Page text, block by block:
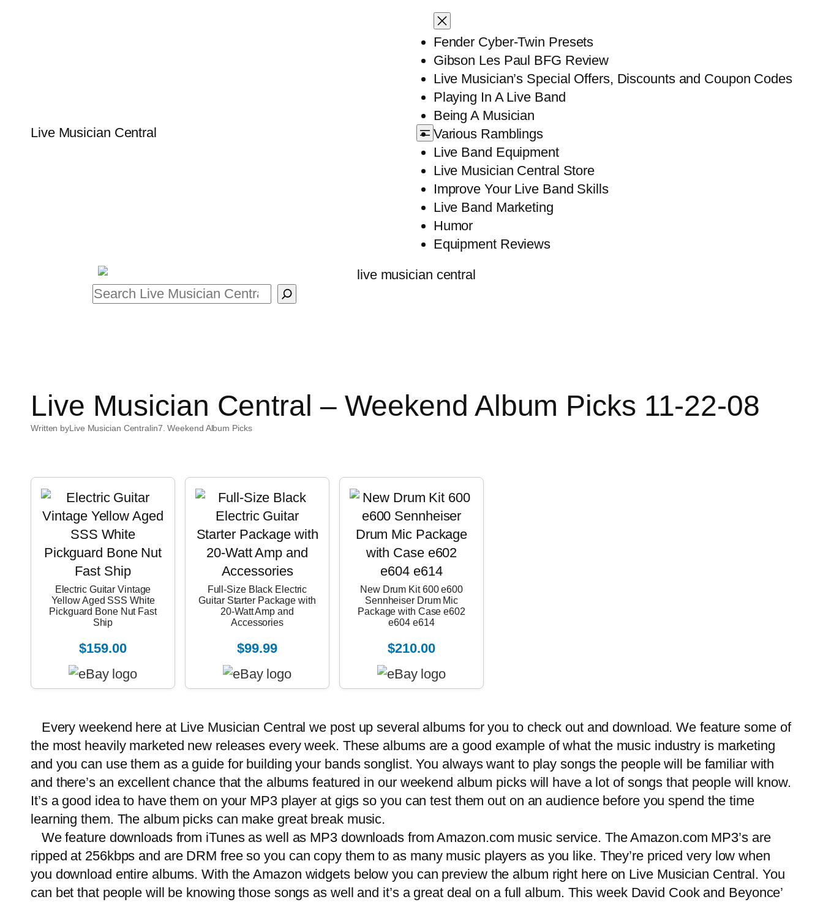
Live Musician Central
Fender Cyber-Twin Presets
Gibson Les Paul BFG Review
Live Musician’s Special Offers, Discounts and Coupon Codes
Playing In A Live Band
Being A Musician
Various Ramblings
Live Band Equipment
Live Musician Central Store
Improve Your Live Band Skills
Live Band Marketing
Humor
Equipment Reviews
Live Musician Central – Weekend Album Picks 11-22-08
Written byLive Musician Centralin7. Weekend Album Picks
Electric Guitar Vintage
Yellow Aged SSS White
Pickguard Bone Nut Fast
Ship
$159.00
Full-Size Black Electric
Guitar Starter Package with
20-Watt Amp and
Accessories
$99.99
New Drum Kit 600 e600
Sennheiser Drum Mic
Package with Case e602
e604 e614
$210.00
Every weekend here at Live Musician Centralwe post up several albums for you to check out and download. We feature some of
the most heavily marketed new releases every week. These albums are a good example of what the music industry is marketing
and you can use them as a guide for building your bands songlist. You always want to play songs the people will be familiar with
and there’s an excellent chance that the albums featured in our weekend album picks will have a lot of songs that people will know.
It’s a good idea to have them on your MP3 player at gigs so you can test them out on an audience before you spend the time
learning them. The album picks can make great break music.
We feature downloads from iTunes as well as MP3 downloads from Amazon.com music service. The Amazon.com MP3’s are
ripped at 256kbps and are DRM free so you can copy them to as many music players as you like. They’re priced very low when
you download entire albums. With the Amazon widgets below you can preview the album right here on Live Musician Central. You
can bet that people will be knowing those songs as well and it’s a great deal on a full album. This week David Cook and Beyonce’